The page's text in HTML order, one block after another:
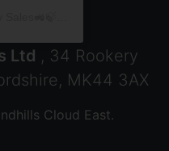
Ltd , 34 Rookery
MK44 3AX
Cloud East.